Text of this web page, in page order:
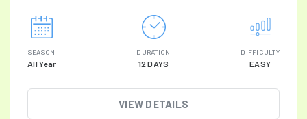
SEASON
All Year
DURATION
12 DAYS
DIFFICULTY
EASY
VIEW DETAILS